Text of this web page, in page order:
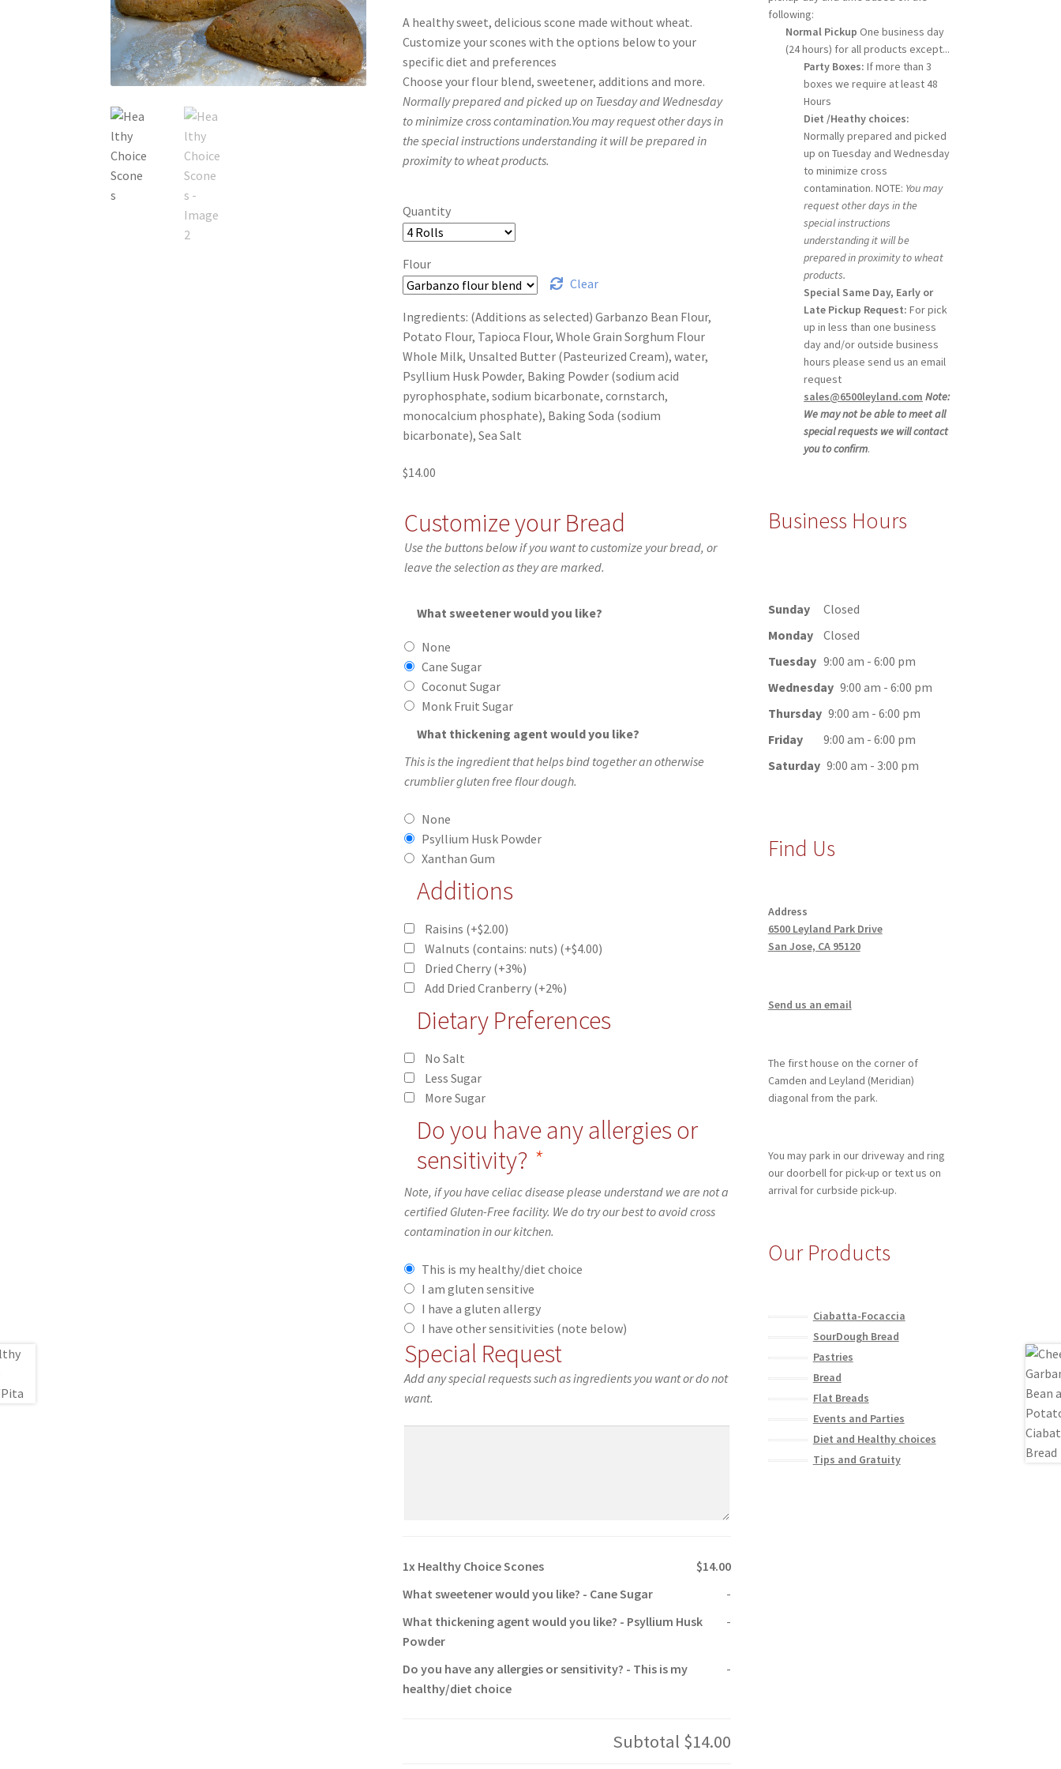
$14.00
through
$25.00
A healthy sweet, delicious scone made without wheat.
Customize your scones with the options below to your
specific diet and preferences
Choose your flour blend, sweetener, additions and more.
Normally prepared and picked up on Tuesday and Wednesday
to minimize cross contamination.You may request other days in
the special instructions understanding it will be prepared in
proximity to wheat products.
Quantity
Flour
Clear
Ingredients: (Additions as selected) Garbanzo Bean Flour,
Potato Flour, Tapioca Flour, Whole Grain Sorghum Flour
Whole Milk, Unsalted Butter (Pasteurized Cream), water,
Psyllium Husk Powder, Baking Powder (sodium acid
pyrophosphate, sodium bicarbonate, cornstarch,
monocalcium phosphate), Baking Soda (sodium
bicarbonate), Sea Salt
$14.00
Customize your Bread
Use the buttons below if you want to customize your bread, or
leave the selection as they are marked.
What sweetener would you like?
None
Cane Sugar
Coconut Sugar
Monk Fruit Sugar
What thickening agent would you like?
This is the ingredient that helps bind together an otherwise
crumblier gluten free flour dough.
None
Psyllium Husk Powder
Xanthan Gum
Additions
Raisins (+$2.00)
Walnuts (contains: nuts) (+$4.00)
Dried Cherry (+3%)
Add Dried Cranberry (+2%)
Dietary Preferences
No Salt
Less Sugar
More Sugar
Do you have any allergies or
sensitivity? *
Note, if you have celiac disease please understand we are not a
certified Gluten-Free facility. We do try our best to avoid cross
contamination in our kitchen.
This is my healthy/diet choice
I am gluten sensitive
I have a gluten allergy
I have other sensitivities (note below)
Special Request
Add any special requests such as ingredients you want or do not
want.
1x Healthy Choice Scones
$14.00
What sweetener would you like? - Cane Sugar
-
What thickening agent would you like? - Psyllium Husk
Powder
-
Do you have any allergies or sensitivity? - This is my
healthy/diet choice
-
Subtotal $14.00
following:
Normal Pickup One business day
(24 hours) for all products except...
Party Boxes: If more than 3
boxes we require at least 48
Hours
Diet /Heathy choices:
Normally prepared and picked
up on Tuesday and Wednesday
to minimize cross
contamination. NOTE: You may
request other days in the
special instructions
understanding it will be
prepared in proximity to wheat
products.
Special Same Day, Early or
Late Pickup Request: For pick
up in less than one business
day and/or outside business
hours please send us an email
request
sales@6500leyland.com Note:
We may not be able to meet all
special requests we will contact
you to confirm.
Business Hours
Sunday
Closed
Monday
Closed
Tuesday 9:00 am - 6:00 pm
Wednesday 9:00 am - 6:00 pm
Thursday 9:00 am - 6:00 pm
Friday
9:00 am - 6:00 pm
Saturday 9:00 am - 3:00 pm
Find Us
Address
6500 Leyland Park Drive
San Jose, CA 95120
Send us an email
The first house on the corner of
Camden and Leyland (Meridian)
diagonal from the park.
You may park in our driveway and ring
our doorbell for pick-up or text us on
arrival for curbside pick-up.
Our Products
Ciabatta-Focaccia
SourDough Bread
Pastries
Bread
Flat Breads
Events and Parties
Diet and Healthy choices
Tips and Gratuity